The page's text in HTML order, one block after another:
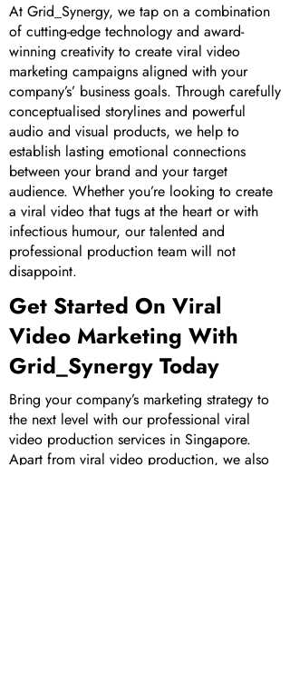
At Grid_Synergy, we tap on a combination
of cutting-edge technology and award-
winning creativity to create viral video
marketing campaigns aligned with your
company’s’ business goals. Through carefully
conceptualised storylines and powerful
audio and visual products, we help to
establish lasting emotional connections
between your brand and your target
audience. Whether you’re looking to create
a viral video that tugs at the heart or with
infectious humour, our talented and
professional production team will not
disappoint.
Get Started On Viral
Video Marketing With
Grid_Synergy Today
Bring your company’s marketing strategy to
the next level with our professional viral
video production services in Singapore.
Apart from viral video production, we also